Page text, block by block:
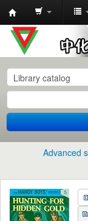
中
化
中
学
图
书
馆
目
录
Advanced